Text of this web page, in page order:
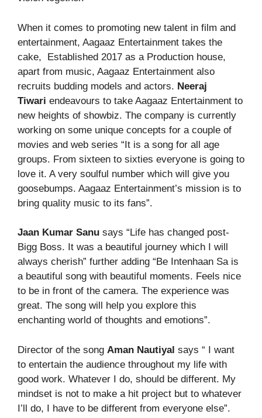
When it comes to promoting new talent in film and
entertainment, Aagaaz Entertainment takes the
cake, Established 2017 as a Production house,
apart from music, Aagaaz Entertainment also
recruits budding models and actors. Neeraj
Tiwari endeavours to take Aagaaz Entertainment to
new heights of showbiz. The company is currently
working on some unique concepts for a couple of
movies and web series “It is a song for all age
groups. From sixteen to sixties everyone is going to
love it. A very soulful number which will give you
goosebumps. Aagaaz Entertainment’s mission is to
bring quality music to its fans”.
Jaan Kumar Sanu says “Life has changed post-
Bigg Boss. It was a beautiful journey which I will
always cherish” further adding “Be Intenhaan Sa is
a beautiful song with beautiful moments. Feels nice
to be in front of the camera. The experience was
great. The song will help you explore this
enchanting world of thoughts and emotions”.
Director of the song Aman Nautiyal says “ I want
to entertain the audience throughout my life with
good work. Whatever I do, should be different. My
mindset is not to make a hit project but to whatever
I’ll do, I have to be different from everyone else”.